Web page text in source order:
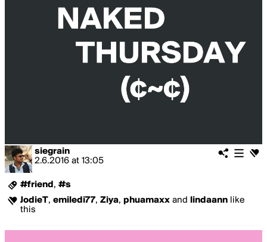
siegrain
2.6.2016 at 13:05
#friend , #s
JodieT, emiledi77, Ziya, phuamaxx and lindaann like
this